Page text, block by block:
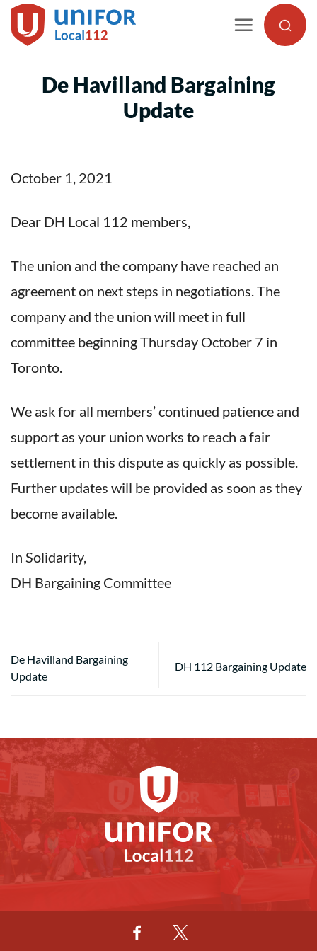
Skip
to
De Havilland Bargaining
Update
October 1, 2021
Dear DH Local 112 members,
The union and the company have reached an
agreement on next steps in negotiations. The
company and the union will meet in full
committee beginning Thursday October 7 in
Toronto.
We ask for all members’ continued patience and
support as your union works to reach a fair
settlement in this dispute as quickly as possible.
Further updates will be provided as soon as they
become available.
In Solidarity,
DH Bargaining Committee
De Havilland Bargaining
Update
DH 112 Bargaining Update